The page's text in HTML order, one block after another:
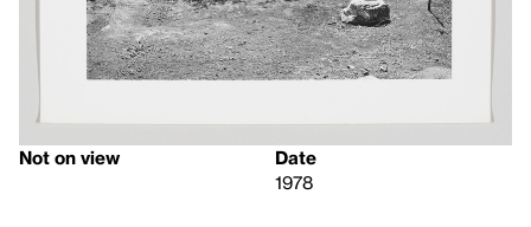
Not on view
Date
1978